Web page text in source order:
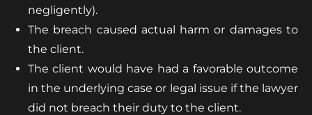
negligently).
The breach caused actual harm or damages to
the client.
The client would have had a favorable outcome
in the underlying case or legal issue if the lawyer
did not breach their duty to the client.